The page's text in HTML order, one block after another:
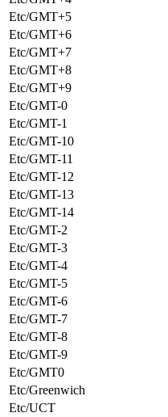
Etc/GMT+5
Etc/GMT+6
Etc/GMT+7
Etc/GMT+8
Etc/GMT+9
Etc/GMT-0
Etc/GMT-1
Etc/GMT-10
Etc/GMT-11
Etc/GMT-12
Etc/GMT-13
Etc/GMT-14
Etc/GMT-2
Etc/GMT-3
Etc/GMT-4
Etc/GMT-5
Etc/GMT-6
Etc/GMT-7
Etc/GMT-8
Etc/GMT-9
Etc/GMT0
Etc/Greenwich
Etc/UCT